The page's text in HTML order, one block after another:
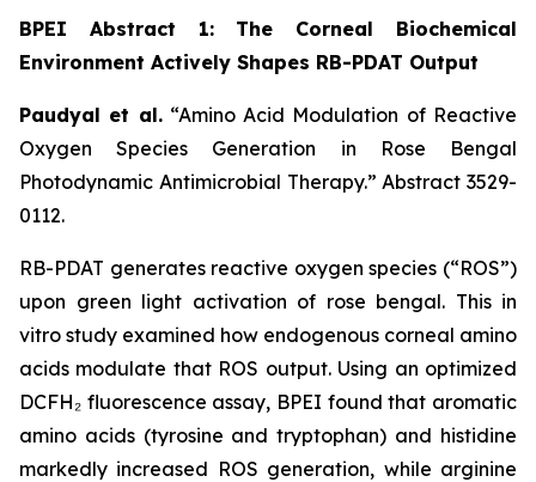
BPEI Abstract 1: The Corneal Biochemical
Environment Actively Shapes RB-PDAT Output
Paudyal et al. “Amino Acid Modulation of Reactive
Oxygen Species Generation in Rose Bengal
Photodynamic Antimicrobial Therapy.” Abstract 3529-
0112.
RB-PDAT generates reactive oxygen species (“ROS”)
upon green light activation of rose bengal. This in
vitro study examined how endogenous corneal amino
acids modulate that ROS output. Using an optimized
DCFH₂ fluorescence assay, BPEI found that aromatic
amino acids (tyrosine and tryptophan) and histidine
markedly increased ROS generation, while arginine